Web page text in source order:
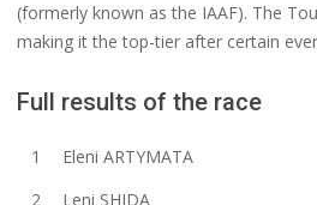
(formerly known as the IAAF). The
making it the top-tier after certain
Full results of the race
1 Eleni ARTYMATA
2
Leni SHIDA